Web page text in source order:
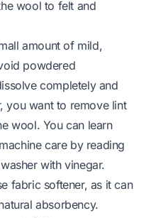
wool to felt and
amount of mild,
powdered
completely and
you want to remove lint
wool. You can learn
care by reading
with vinegar.
fabric softener, as it can
absorbency.